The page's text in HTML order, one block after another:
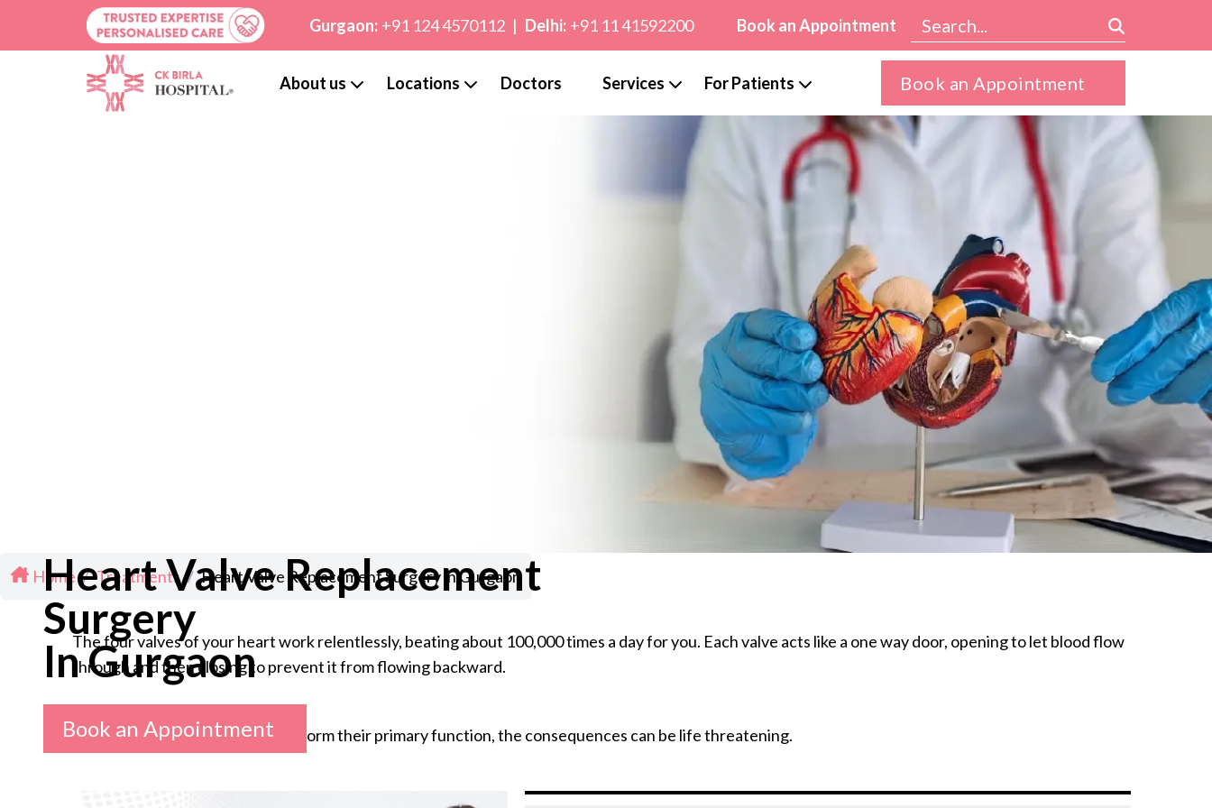
Gurgaon: +91 124 4570112 | Delhi: +91 11 41592200 Book an Appointment
About us Locations Doctors Services For Patients Book an Appointment
Heart Valve Replacement
Surgery
In Gurgaon
Book an Appointment
Home / Treatments / Heart Valve Replacement Surgery in Gurgaon
The four valves of your heart work relentlessly, beating about 100,000 times a day for you. Each valve acts like a one way door, opening to let blood flow
through and then closing to prevent it from flowing backward.
But when these valves fail to perform their primary function, the consequences can be life threatening.